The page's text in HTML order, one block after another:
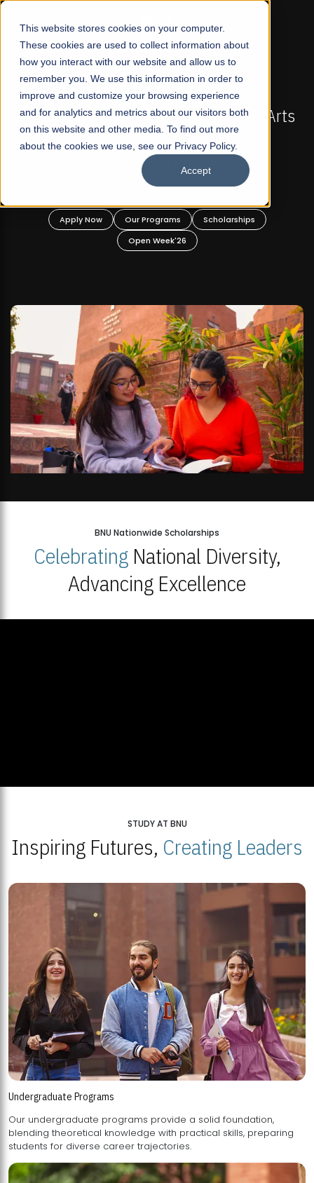
This website stores cookies on your computer.
These cookies are used to collect information about
how you interact with our website and allow us to
remember you. We use this information in order to
improve and customize your browsing experience
and for analytics and metrics about our visitors both
on this website and other media. To find out more
about the cookies we use, see our Privacy Policy.
Accept
☰
FALL 2026 REGULAR ADMISSIONS NOW OPEN
Pakistan's First Not-For Profit Liberal Arts
University, Offer Graduate and
Undergraduate Programs!
Apply Now Our Programs
Scholarships
Open Week'26
BNU Nationwide Scholarships
CelebratingNational Diversity,
Advancing Excellence
STUDY AT BNU
Inspiring Futures, Creating Leaders
Undergraduate Programs
Our undergraduate programs provide a solid foundation,
blending theoretical knowledge with practical skills, preparing
students for diverse career trajectories.